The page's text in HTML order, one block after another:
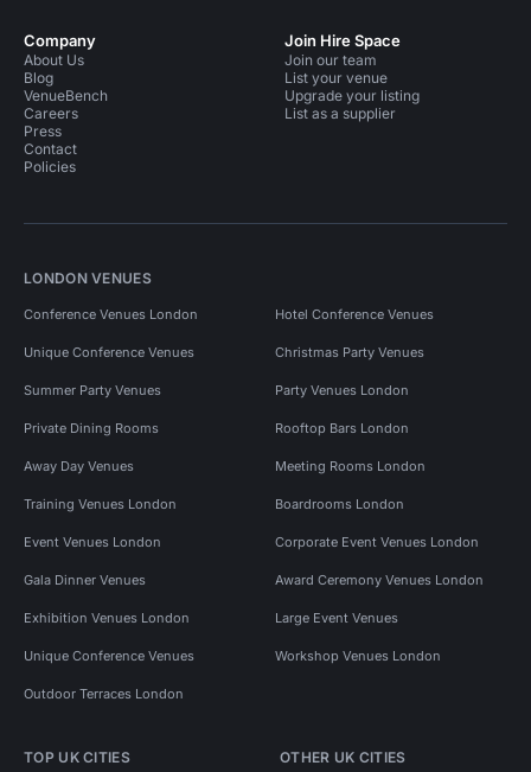
Company
About Us
Blog
VenueBench
Careers
Press
Contact
Policies
Join Hire Space
Join our team
List your venue
Upgrade your listing
List as a supplier
LONDON VENUES
Conference Venues London Hotel Conference Venues
Unique Conference Venues Christmas Party Venues
Summer Party Venues Party Venues London
Private Dining Rooms Rooftop Bars London
Away Day Venues Meeting Rooms London
Training Venues London Boardrooms London
Event Venues London Corporate Event Venues London
Gala Dinner Venues Award Ceremony Venues London
Exhibition Venues London Large Event Venues
Unique Conference Venues Workshop Venues London
Outdoor Terraces London
TOP UK CITIES OTHER UK CITIES